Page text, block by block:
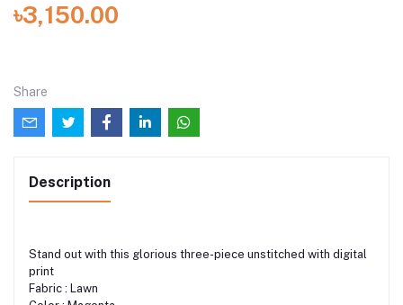
৳3,150.00
Share
Description
Stand out with this glorious three-piece unstitched with digital
print
Fabric : Lawn